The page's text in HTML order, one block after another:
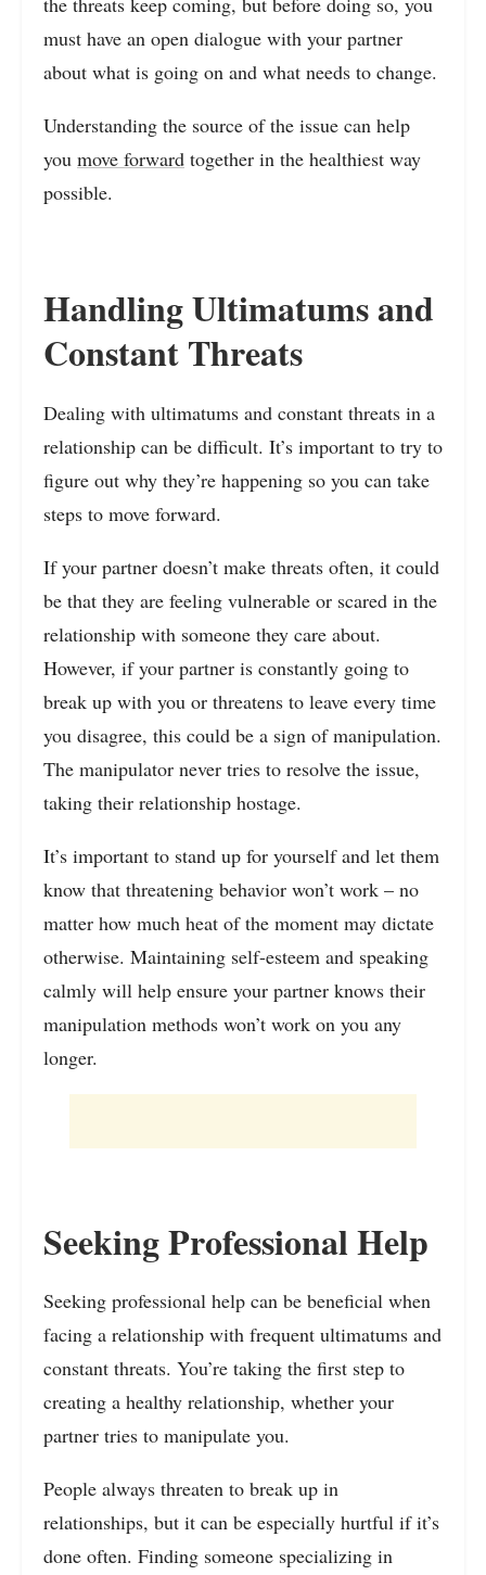
must have an open dialogue with your partner
about what is going on and what needs to change.
Understanding the source of the issue can help
you move forward together in the healthiest way
possible.
Handling Ultimatums and
Constant Threats
Dealing with ultimatums and constant threats in a
relationship can be difficult. It’s important to try to
figure out why they’re happening so you can take
steps to move forward.
If your partner doesn’t make threats often, it could
be that they are feeling vulnerable or scared in the
relationship with someone they care about.
However, if your partner is constantly going to
break up with you or threatens to leave every time
you disagree, this could be a sign of manipulation.
The manipulator never tries to resolve the issue,
taking their relationship hostage.
It’s important to stand up for yourself and let them
know that threatening behavior won’t work – no
matter how much heat of the moment may dictate
otherwise. Maintaining self-esteem and speaking
calmly will help ensure your partner knows their
manipulation methods won’t work on you any
longer.
Seeking Professional Help
Seeking professional help can be beneficial when
facing a relationship with frequent ultimatums and
constant threats. You’re taking the first step to
creating a healthy relationship, whether your
partner tries to manipulate you.
People always threaten to break up in
relationships, but it can be especially hurtful if it’s
done often. Finding someone specializing in